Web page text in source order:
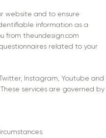
website and to ensure
information as a
from theundesign.com
related to your
Instagram, Youtube and
services are governed by